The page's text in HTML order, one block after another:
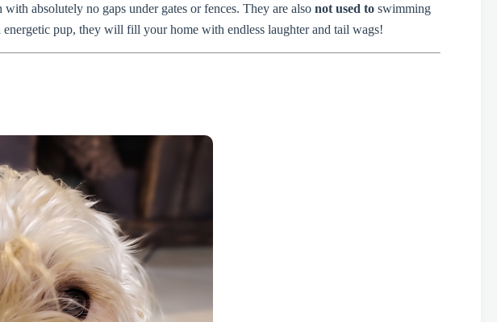
absolutely no gaps under gates or fences. They are also not used to swimming
pup, they will fill your home with endless laughter and tail wags!